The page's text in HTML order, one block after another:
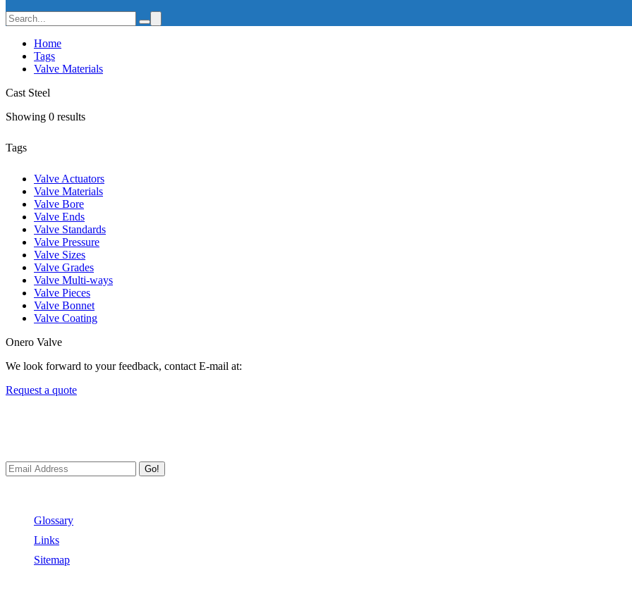
Home
Tags
Valve Materials
Cast Steel
Showing 0 results
Tags
Valve Actuators
Valve Materials
Valve Bore
Valve Ends
Valve Standards
Valve Pressure
Valve Sizes
Valve Grades
Valve Multi-ways
Valve Pieces
Valve Bonnet
Valve Coating
Onero Valve
We look forward to your feedback, contact E-mail at:
Request a quote
Go!
Glossary
Links
Sitemap